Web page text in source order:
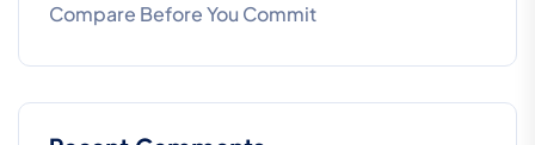
Compare Before You Commit